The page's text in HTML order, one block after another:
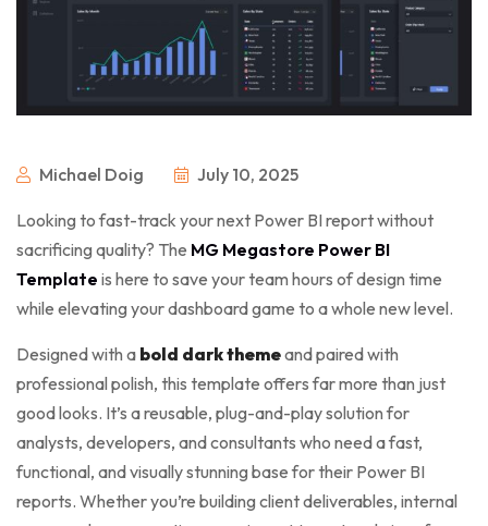
Michael Doig July 10, 2025
Looking to fast-track your next Power BI report without
sacrificing quality? The MG Megastore Power BI
Template is here to save your team hours of design time
while elevating your dashboard game to a whole new level.
Designed with a bold dark themeand paired with
professional polish, this template offers far more than just
good looks. It’s a reusable, plug-and-play solution for
analysts, developers, and consultants who need a fast,
functional, and visually stunning base for their Power BI
reports. Whether you’re building client deliverables, internal